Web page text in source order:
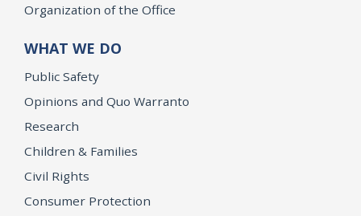
Organization of the Office
WHAT WE DO
Public Safety
Opinions and Quo Warranto
Research
Children & Families
Civil Rights
Consumer Protection